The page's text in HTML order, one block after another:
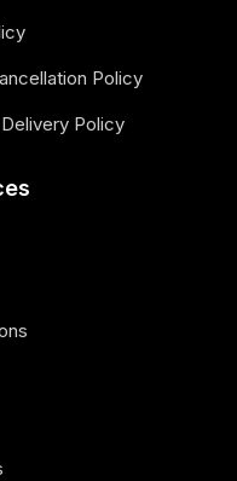
Policy
Policy